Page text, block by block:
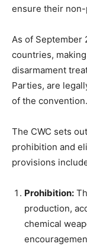
ensure their
As of September
countries,
disarmament
Parties, are
of the convention.
The CWC sets
prohibition and
provisions
Prohibition:
production,
chemical